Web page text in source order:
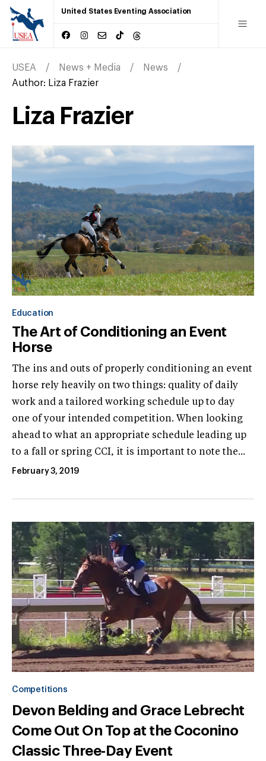
United States Eventing Association
USEA News + Media
News
Author: Liza Frazier
Liza Frazier
Education
The Art of Conditioning an Event
Horse
The ins and outs of properly conditioning an event
horse rely heavily on two things: quality of daily
work and a tailored working schedule up to day
one of your intended competition. When looking
ahead to what an appropriate schedule leading up
to a fall or spring CCI, it is important to note the...
February 3, 2019
Competitions
Devon Belding and Grace Lebrecht
Come Out On Top at the Coconino
Classic Three-Day Event